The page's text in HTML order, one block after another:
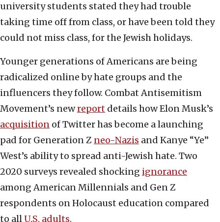
university students stated they had trouble
taking time off from class, or have been told they
could not miss class, for the Jewish holidays.
Younger generations of Americans are being
radicalized online by hate groups and the
influencers they follow. Combat Antisemitism
Movement’s newreport details how Elon Musk’s
acquisition of Twitter has become a launching
pad for Generation Z neo-Nazis and Kanye “Ye”
West’s ability to spread anti-Jewish hate. Two
2020 surveys revealed shocking ignorance
among American Millennials and Gen Z
respondents on Holocaust education compared
to allU.S. adults.